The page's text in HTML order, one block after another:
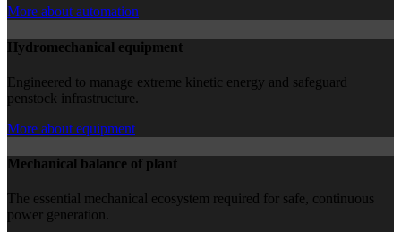
More about automation
Hydromechanical equipment
Engineered to manage extreme kinetic energy and safeguard
penstock infrastructure.
More about equipment
Mechanical balance of plant
The essential mechanical ecosystem required for safe, continuous
power generation.